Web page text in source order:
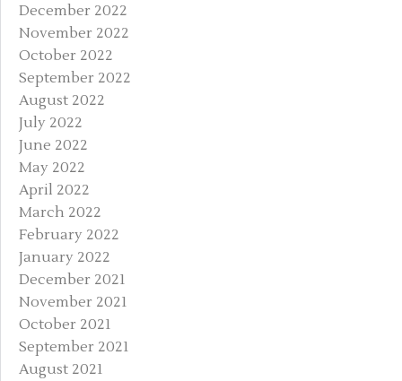
December 2022
November 2022
October 2022
September 2022
August 2022
July 2022
June 2022
May 2022
April 2022
March 2022
February 2022
January 2022
December 2021
November 2021
October 2021
September 2021
August 2021